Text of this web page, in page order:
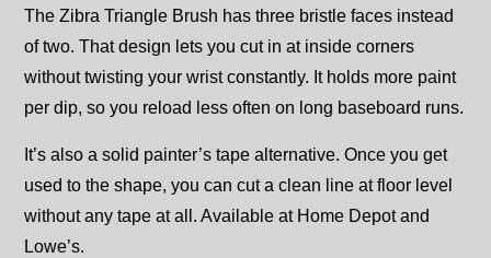
The Zibra Triangle Brush has three bristle faces instead
of two. That design lets you cut in at inside corners
without twisting your wrist constantly. It holds more paint
per dip, so you reload less often on long baseboard runs.
It’s also a solid painter’s tape alternative. Once you get
used to the shape, you can cut a clean line at floor level
without any tape at all. Available at Home Depot and
Lowe’s.